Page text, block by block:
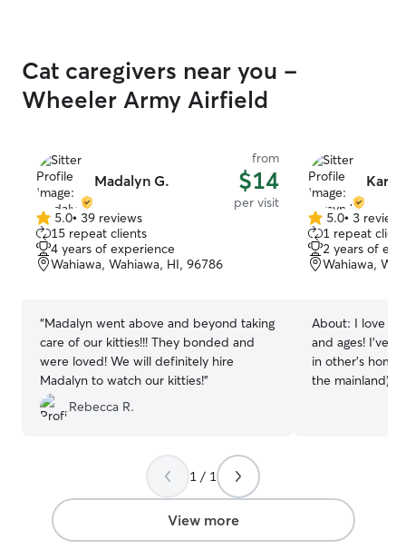
Cat caregivers near you -
Wheeler Army Airfield
Madalyn G.
from
$14
per visit
5.0
out
of
5
5.0• 39 reviews
15 repeat clients
4 years of experience
Wahiawa, Wahiawa, HI, 96786
“Madalyn went above and beyond taking
care of our kitties!!! They bonded and
were loved! We will definitely hire
Madalyn to watch our kitties!”
Rebecca R.
5.0
out
of
5
5.0• 3 reviews
1 repeat client
2 years of
Wahiawa,
About: I love
and ages! I’ve
in other’s
the mainland), I
but I can drop
that! I usually
everyday
1 / 1
View more